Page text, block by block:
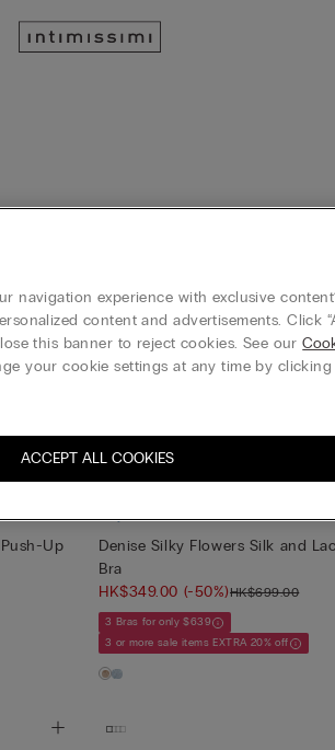
Sofia Silky Flowers Silk and
Bra
HK$399.00(-50%)HK$799.00
Up
Silky Flowers
Denise Silky Flowers Silk and
Bra
HK$349.00 (-50%)HK$699.00
3 Bras for only $639
3 or more sale items EXTRA 20% off
navigation experience with exclusive
content and advertisements. Click
this banner to reject cookies. See our
your cookie settings at any time by
ACCEPT ALL COOKIES